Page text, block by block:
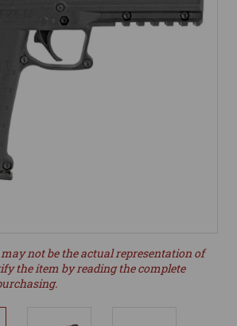
not be the actual representation of
the item by reading the complete